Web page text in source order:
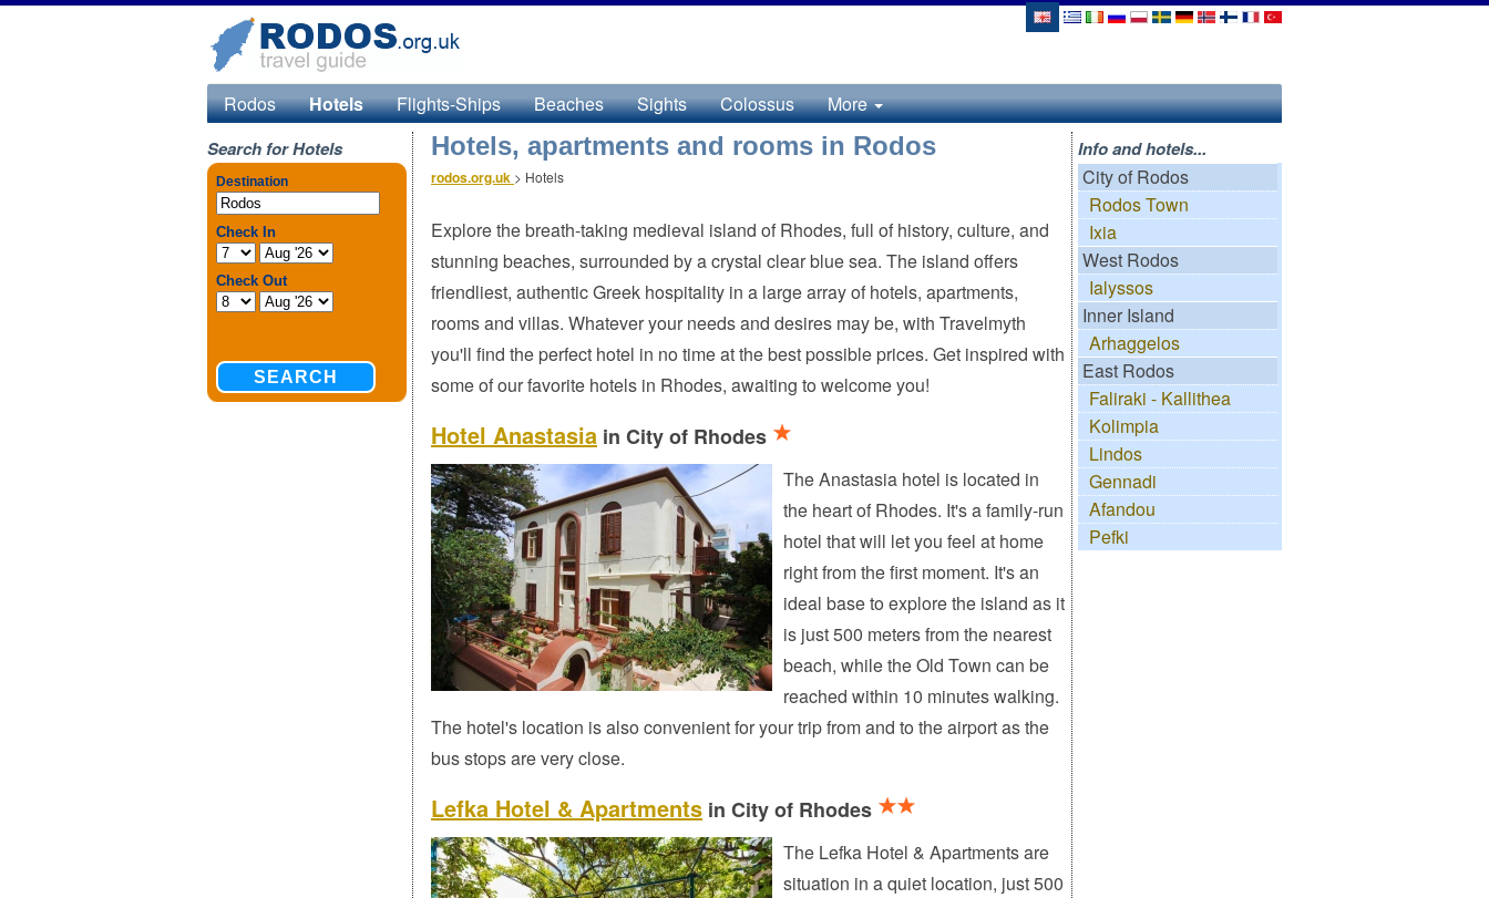
Rodos Hotels Flights-Ships Beaches Sights Colossus More
Search for Hotels Hotels, apartments and rooms in Rodos
rodos.org.uk > Hotels
Explore the breath-taking medieval island of Rhodes, full of history, culture, and
stunning beaches, surrounded by a crystal clear blue sea. The island offers
friendliest, authentic Greek hospitality in a large array of hotels, apartments,
rooms and villas. Whatever your needs and desires may be, with Travelmyth
you'll find the perfect hotel in no time at the best possible prices. Get inspired with
some of our favorite hotels in Rhodes, awaiting to welcome you!
Hotel Anastasia in City of Rhodes
The Anastasia hotel is located in
the heart of Rhodes. It's a family-run
hotel that will let you feel at home
right from the first moment. It's an
ideal base to explore the island as it
is just 500 meters from the nearest
beach, while the Old Town can be
reached within 10 minutes walking.
The hotel's location is also convenient for your trip from and to the airport as the
bus stops are very close.
Lefka Hotel & Apartments in City of Rhodes
The Lefka Hotel & Apartments are
situation in a quiet location, just 500
Info and hotels...
City of Rodos
Rodos Town
Ixia
West Rodos
Ialyssos
Inner Island
Arhaggelos
East Rodos
Faliraki - Kallithea
Kolimpia
Lindos
Gennadi
Afandou
Pefki